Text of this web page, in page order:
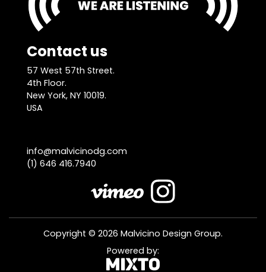
Contact us
57 West 57th Street.
4th Floor.
New York, NY 10019.
USA
info@malvicinodg.com
(1) 646 416.7940
Copyright © 2026 Malvicino Design Group.
Powered by: